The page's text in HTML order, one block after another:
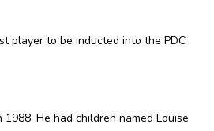
player to be inducted into the PDC
He had children named Louise